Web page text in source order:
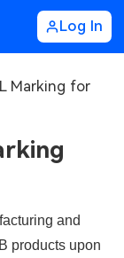
Log In
Marking for
and
products upon